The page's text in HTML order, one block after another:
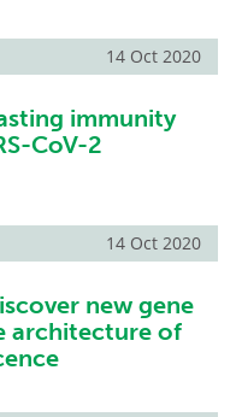
14 Oct 2020
immunity
CoV-2
14 Oct 2020
new gene
architecture of